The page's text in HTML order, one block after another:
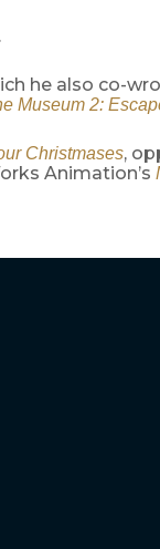
he also co-
Museum 2:
Christmases,
Animation’s